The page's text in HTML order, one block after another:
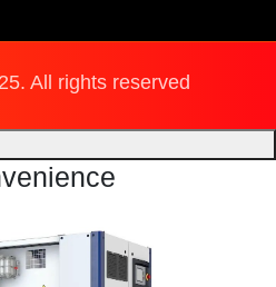
All rights reserved